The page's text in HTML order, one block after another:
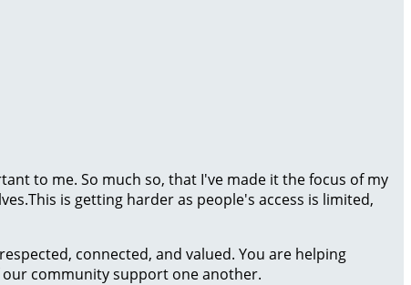
to me. So much so, that I've made it the focus of my
is getting harder as people's access is limited,
connected, and valued. You are helping
community support one another.